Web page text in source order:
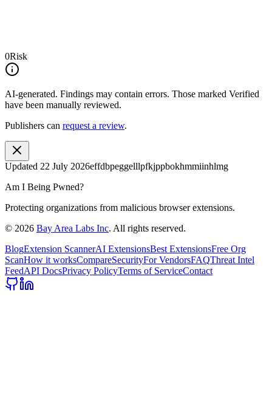
0Risk
AI-generated. Findings may contain errors. Those marked Verified
have been manually reviewed.
Publishers can request a review.
Updated 22 July 2026effdbpeggelllpfkjppbokhmmiinhlmg
Am I Being Pwned?
Protecting organizations from malicious browser extensions.
© 2026 Bay Area Labs Inc. All rights reserved.
BlogExtension ScannerAI ExtensionsBest ExtensionsFree Org
ScanHow it worksCompareSecurityFor VendorsFAQThreat Intel
FeedAPI DocsPrivacy PolicyTerms of ServiceContact